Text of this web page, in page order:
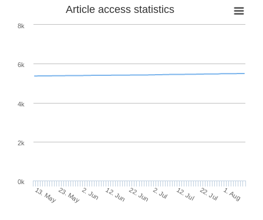
Article access statistics
13. May23. May2. Jun 12. Jun 22. Jun 2. Jul 12. Jul 22. Jul 1. Aug
0k
2k
4k
6k
8k